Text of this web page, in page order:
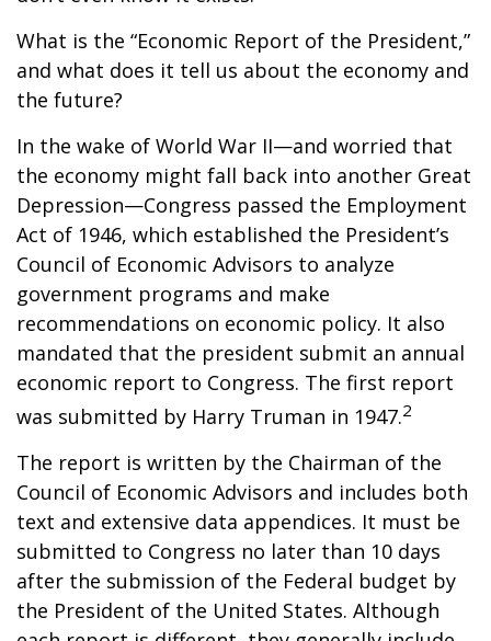
What is the “Economic Report of the President,”
and what does it tell us about the economy and
the future?
In the wake of World War II—and worried that
the economy might fall back into another Great
Depression—Congress passed the Employment
Act of 1946, which established the President’s
Council of Economic Advisors to analyze
government programs and make
recommendations on economic policy. It also
mandated that the president submit an annual
economic report to Congress. The first report
was submitted by Harry Truman in 1947.2
The report is written by the Chairman of the
Council of Economic Advisors and includes both
text and extensive data appendices. It must be
submitted to Congress no later than 10 days
after the submission of the Federal budget by
the President of the United States. Although